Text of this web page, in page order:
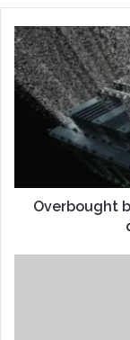
Overbought